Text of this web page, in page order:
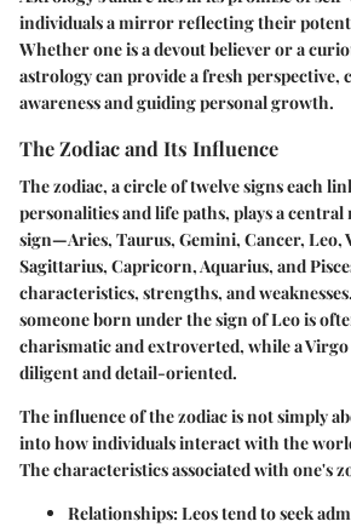
individuals a mirror reflecting their
Whether one is a devout believer or a
astrology can provide a fresh perspective,
awareness and guiding personal growth.
The Zodiac and Its Influence
The zodiac, a circle of twelve signs each
personalities and life paths, plays a
sign—Aries, Taurus, Gemini, Cancer, Leo,
Sagittarius, Capricorn, Aquarius, and
characteristics, strengths, and
someone born under the sign of Leo is
charismatic and extroverted, while a Virgo
diligent and detail-oriented.
The influence of the zodiac is not simply
into how individuals interact with the
The characteristics associated with one's
Relationships: Leos tend to seek